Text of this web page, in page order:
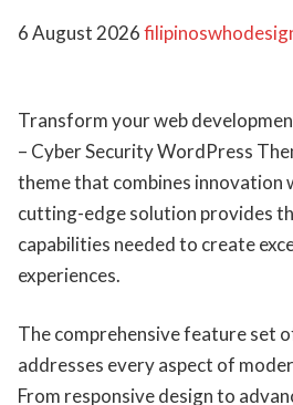
6 August 2026
Transform your web
– Cyber Security WordPress
theme that combines innovation
cutting-edge solution provides
capabilities needed to create
experiences.
The comprehensive feature set
addresses every aspect of
From responsive design to